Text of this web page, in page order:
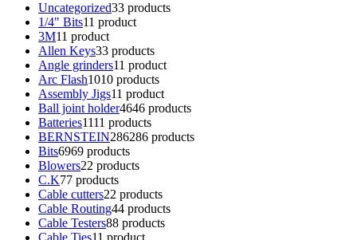
Uncategorized33 products
1/4" Bits11 product
3M11 product
Allen Keys33 products
Angle grinders11 product
Arc Flash1010 products
Assembly Jigs11 product
Ball joint holder4646 products
Batteries1111 products
BERNSTEIN286286 products
Bits6969 products
Blowers22 products
C.K77 products
Cable cutters22 products
Cable Routing44 products
Cable Testers88 products
Cable Ties11 product